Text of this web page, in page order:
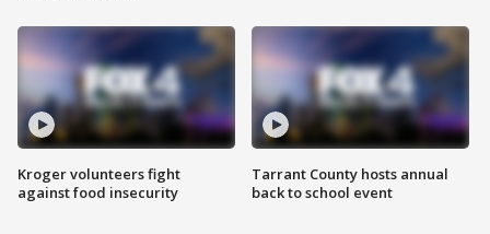
Kroger volunteers fight
against food insecurity
Tarrant County hosts annual
back to school event